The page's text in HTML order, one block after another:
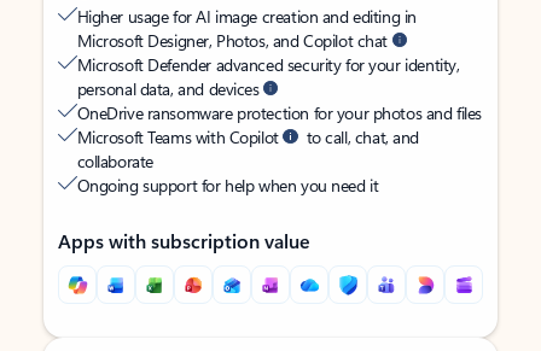
Higher usage for AI image creation and editing in
Microsoft Designer, Photos, and Copilot chat
Microsoft Defender advanced security for your identity,
personal data, and devices
OneDrive ransomware protection for your photos and files
Microsoft Teams with Copilot
to call, chat, and
collaborate
Ongoing support for help when you need it
Apps with subscription value